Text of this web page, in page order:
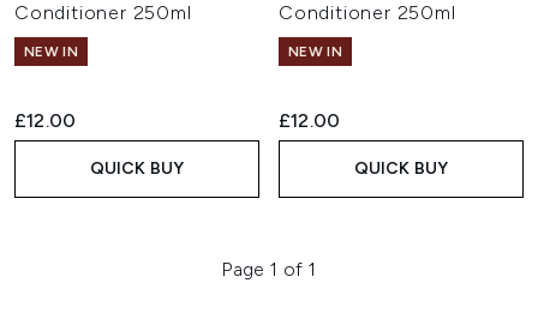
Conditioner 250ml
NEW IN
£12.00
QUICK BUY
Conditioner 250ml
NEW IN
£12.00
QUICK BUY
Page 1 of 1